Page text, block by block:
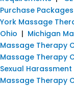
Purchase Packages
York Massage
Ohio | Michigan
Massage Therapy
Massage Therapy
Sexual
Massage Therapy